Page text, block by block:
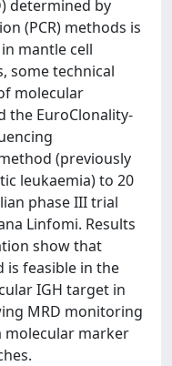
determined by
(PCR) methods is
mantle cell
some technical
molecular
the EuroClonality-
(previously
leukaemia) to 20
phase III trial
Linfomi. Results
show that
is feasible in the
IGH target in
MRD monitoring
molecular marker